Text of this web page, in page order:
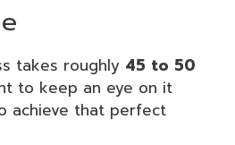
takes roughly 45 to 50
to keep an eye on it
achieve that perfect